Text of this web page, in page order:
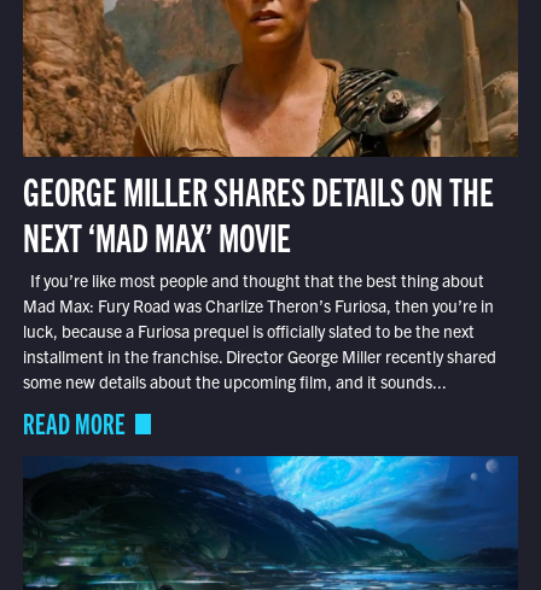
GEORGE MILLER SHARES DETAILS ON THE
NEXT ‘MAD MAX’ MOVIE
If you’re like most people and thought that the best thing about
Mad Max: Fury Road was Charlize Theron’s Furiosa, then you’re in
luck, because a Furiosa prequel is officially slated to be the next
installment in the franchise. Director George Miller recently shared
some new details about the upcoming film, and it sounds...
READ MORE